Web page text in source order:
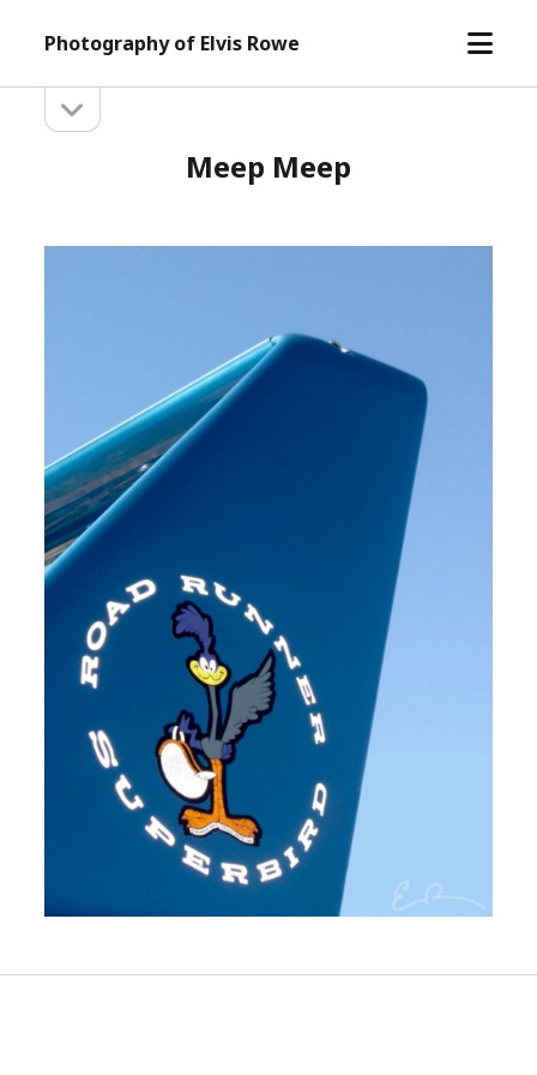
Photography of Elvis Rowe
open
Sidebarsidebar
Meep Meep